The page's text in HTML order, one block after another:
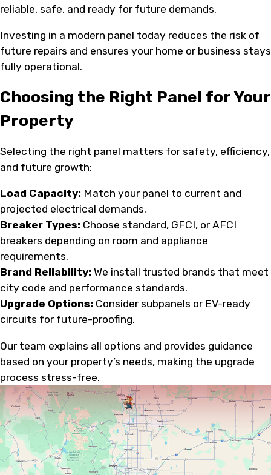
reliable, safe, and ready for future demands.
Investing in a modern panel today reduces the risk of
future repairs and ensures your home or business stays
fully operational.
Choosing the Right Panel for Your
Property
Selecting the right panel matters for safety, efficiency,
and future growth:
Load Capacity: Match your panel to current and
projected electrical demands.
Breaker Types: Choose standard, GFCI, or AFCI
breakers depending on room and appliance
requirements.
Brand Reliability: We install trusted brands that meet
city code and performance standards.
Upgrade Options: Consider subpanels or EV-ready
circuits for future-proofing.
Our team explains all options and provides guidance
based on your property’s needs, making the upgrade
process stress-free.